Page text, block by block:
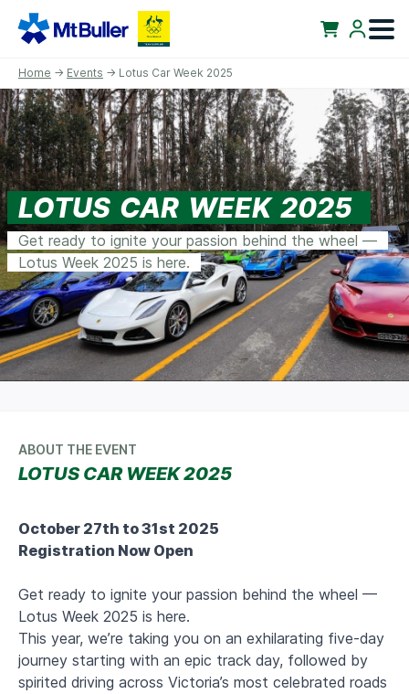
Home → Events → Lotus Car Week 2025
LOTUS CAR WEEK 2025
Get ready to ignite your passion behind the wheel —
Lotus Week 2025 is here.
ABOUT THE EVENT
LOTUS CAR WEEK 2025
October 27th to 31st 2025
Registration Now Open
Get ready to ignite your passion behind the wheel —
Lotus Week 2025 is here.
This year, we’re taking you on an exhilarating five-day
journey starting with an epic track day, followed by
spirited driving across Victoria’s most celebrated roads